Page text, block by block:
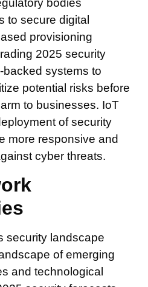
to secure digital
provisioning
2025 security
backed systems to
potential risks before
to businesses. IoT
of security
more responsive and
cyber threats.
security landscape
of emerging
and technological